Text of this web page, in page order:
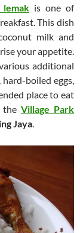
lemak is one of
This dish
milk and
your appetite.
additional
hard-boiled eggs,
place to eat
theVillage Park
Jaya.